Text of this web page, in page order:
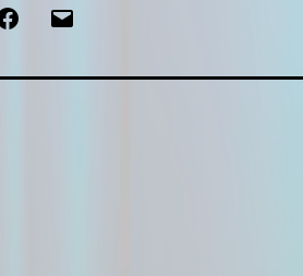
Facebook